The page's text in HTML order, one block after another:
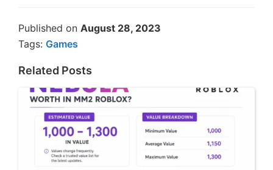
Published on August 28, 2023
Tags: Games
Related Posts